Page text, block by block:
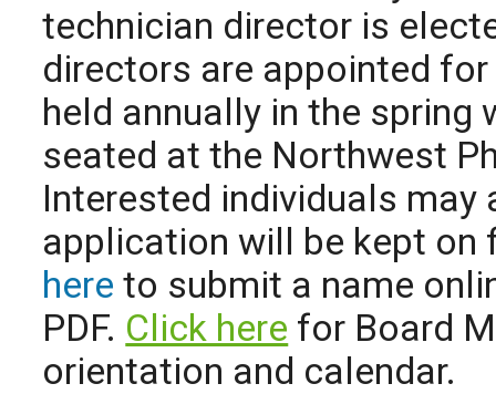
technician director is
directors are appointed
held annually in the spring
seated at the Northwest
Interested individuals may
application will be kept
here to submit a name
PDF. Click here for Board
orientation and calendar.